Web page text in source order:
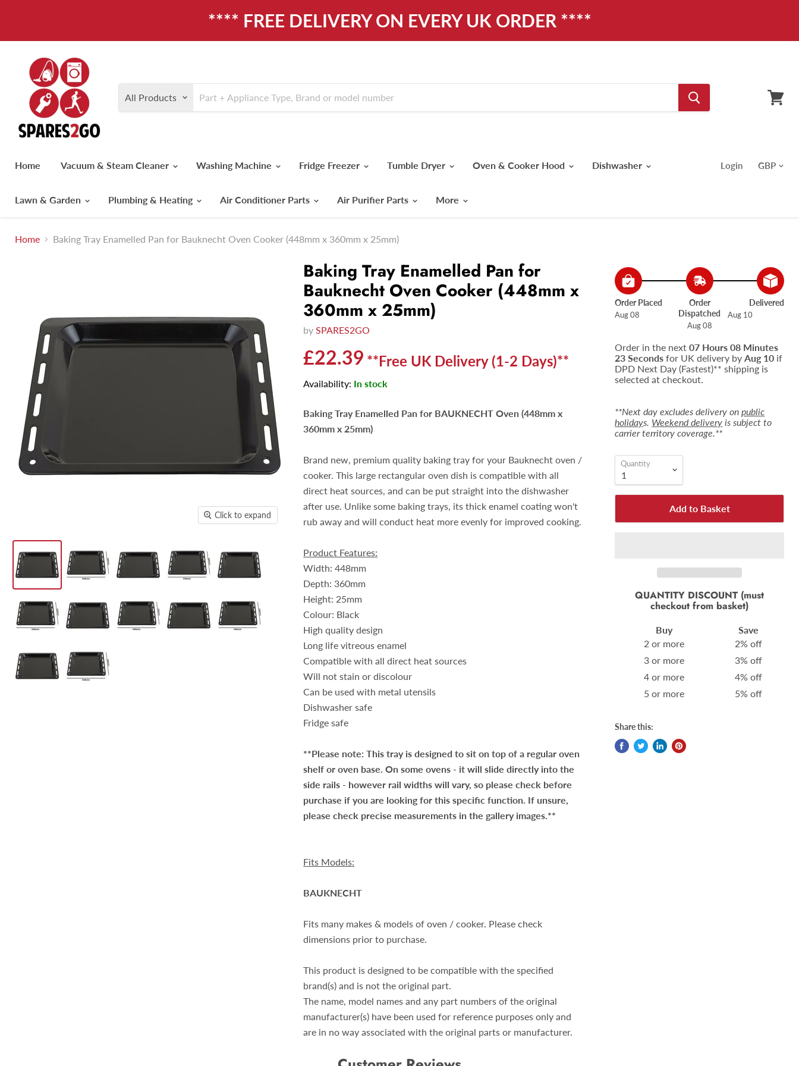
**** FREE DELIVERY ON EVERY UK ORDER ****
All Products
Home Vacuum & Steam Cleaner Washing Machine Fridge Freezer Tumble Dryer Oven & Cooker Hood Dishwasher
Lawn & Garden Plumbing & Heating Air Conditioner Parts Air Purifier Parts More
Login
Home Baking Tray Enamelled Pan for Bauknecht Oven Cooker (448mm x 360mm x 25mm)
Click to expand
Baking Tray Enamelled Pan for
Bauknecht Oven Cooker (448mm x
360mm x 25mm)
bySPARES2GO
Current price
£22.39 **Free UK Delivery (1-2 Days)**
Availability: In stock
Baking Tray Enamelled Pan for BAUKNECHT Oven (448mm x
360mm x 25mm)
Brand new, premium quality baking tray for your Bauknecht oven /
cooker. This large rectangular oven dish is compatible with all
direct heat sources, and can be put straight into the dishwasher
after use. Unlike some baking trays, its thick enamel coating won't
rub away and will conduct heat more evenly for improved cooking.
Product Features:
Width: 448mm
Depth: 360mm
Height: 25mm
Colour: Black
High quality design
Long life vitreous enamel
Compatible with all direct heat sources
Will not stain or discolour
Can be used with metal utensils
Dishwasher safe
Fridge safe
**Please note: This tray is designed to sit on top of a regular oven
shelf or oven base. On some ovens - it will slide directly into the
side rails - however rail widths will vary, so please check before
purchase if you are looking for this specific function. If unsure,
please check precise measurements in the gallery images.**
Fits Models:
BAUKNECHT
Fits many makes & models of oven / cooker. Please check
dimensions prior to purchase.
This product is designed to be compatible with the specified
brand(s) and is not the original part.
The name, model names and any part numbers of the original
manufacturer(s) have been used for reference purposes only and
are in no way associated with the original parts or manufacturer.
Order Placed
Aug 08
Order
Dispatched
Aug 08
Delivered
Aug 10
Order in the next07 Hours 08 Minutes
22 Seconds for UK delivery by Aug 10 if
DPD Next Day (Fastest)** shipping is
selected at checkout.
**Next day excludes delivery onpublic
holidays. Weekend delivery is subject to
carrier territory coverage.**
Quantity
Add to Basket
QUANTITY DISCOUNT (must
checkout from basket)
Buy
Save
2 or more
2% off
3 or more
3% off
4 or more
4% off
5 or more
5% off
Share this: